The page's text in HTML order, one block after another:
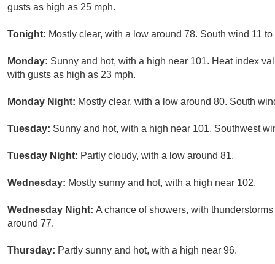
gusts as high as 25 mph.
Tonight: Mostly clear, with a low around 78. South wind 11
Monday: Sunny and hot, with a high near 101. Heat index
with gusts as high as 23 mph.
Monday Night: Mostly clear, with a low around 80. South
Tuesday: Sunny and hot, with a high near 101. Southwest
Tuesday Night: Partly cloudy, with a low around 81.
Wednesday: Mostly sunny and hot, with a high near 102.
Wednesday Night: A chance of showers, with
around 77.
Thursday: Partly sunny and hot, with a high near 96.